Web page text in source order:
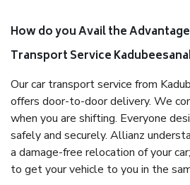
How do you Avail the
Transport Service
Our car transport service from
offers door-to-door delivery. We
when you are shifting. Everyone
safely and securely. Allianz
a damage-free relocation of your
to get your vehicle to you in the